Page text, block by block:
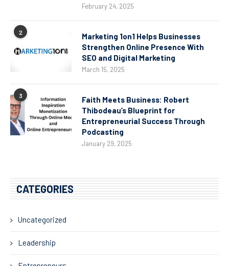
February 24, 2025
2
Marketing 1on1 Helps Businesses
Strengthen Online Presence With
SEO and Digital Marketing
March 15, 2025
3
Faith Meets Business: Robert
Thibodeau’s Blueprint for
Entrepreneurial Success Through
Podcasting
January 29, 2025
CATEGORIES
Uncategorized
Leadership